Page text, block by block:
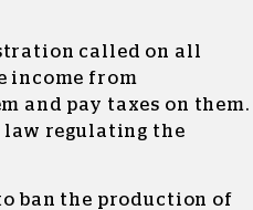
called on all
income from
and pay taxes on them.
law regulating the
ban the production of